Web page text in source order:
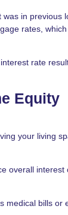
in
rates,
rate
Equity
your living
overall interest
medical bills or